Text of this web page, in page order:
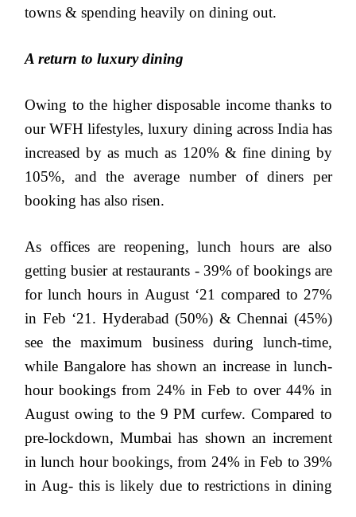
towns & spending heavily on dining out.
A return to luxury dining
Owing to the higher disposable income thanks to
our WFH lifestyles, luxury dining across India has
increased by as much as 120% & fine dining by
105%, and the average number of diners per
booking has also risen.
As offices are reopening, lunch hours are also
getting busier at restaurants - 39% of bookings are
for lunch hours in August ‘21 compared to 27%
in Feb ‘21. Hyderabad (50%) & Chennai (45%)
see the maximum business during lunch-time,
while Bangalore has shown an increase in lunch-
hour bookings from 24% in Feb to over 44% in
August owing to the 9 PM curfew. Compared to
pre-lockdown, Mumbai has shown an increment
in lunch hour bookings, from 24% in Feb to 39%
in Aug- this is likely due to restrictions in dining